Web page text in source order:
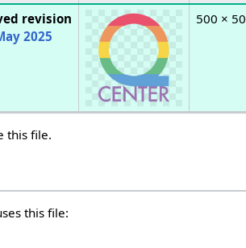
revision
2025
500 ×
this file.
this file: